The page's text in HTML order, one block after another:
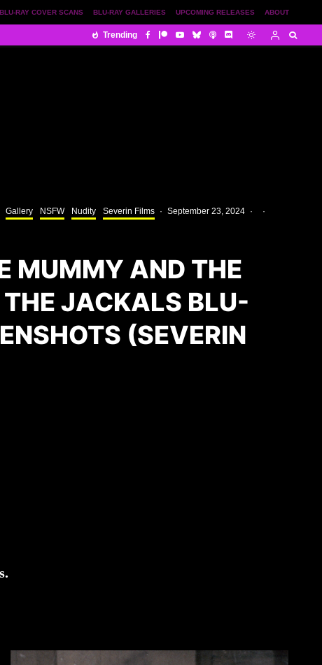
ABOUT
UPCOMING RELEASES
BLU-RAY GALLERIES
BLU-RAY COVER SCANS
Trending
Gallery NSFW Nudity Severin Films · September 23, 2024 · ·
MUMMY AND THE
THE JACKALS BLU-
(SEVERIN